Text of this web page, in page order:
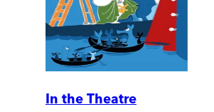
In the Theatre